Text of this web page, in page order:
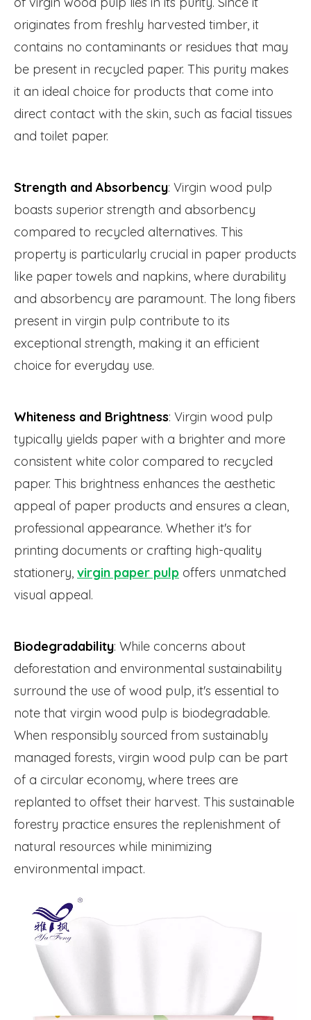
originates from freshly harvested timber, it
contains no contaminants or residues that may
be present in recycled paper. This purity makes
it an ideal choice for products that come into
direct contact with the skin, such as facial tissues
and toilet paper.
Strength and Absorbency: Virgin wood pulp
boasts superior strength and absorbency
compared to recycled alternatives. This
property is particularly crucial in paper products
like paper towels and napkins, where durability
and absorbency are paramount. The long fibers
present in virgin pulp contribute to its
exceptional strength, making it an efficient
choice for everyday use.
Whiteness and Brightness: Virgin wood pulp
typically yields paper with a brighter and more
consistent white color compared to recycled
paper. This brightness enhances the aesthetic
appeal of paper products and ensures a clean,
professional appearance. Whether it's for
printing documents or crafting high-quality
stationery, virgin paper pulp offers unmatched
visual appeal.
Biodegradability: While concerns about
deforestation and environmental sustainability
surround the use of wood pulp, it's essential to
note that virgin wood pulp is biodegradable.
When responsibly sourced from sustainably
managed forests, virgin wood pulp can be part
of a circular economy, where trees are
replanted to offset their harvest. This sustainable
forestry practice ensures the replenishment of
natural resources while minimizing
environmental impact.